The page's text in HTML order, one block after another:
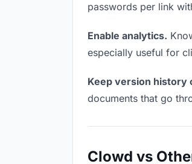
passwords per link
Enable analytics.
especially useful for
Keep version history
documents that go
Clowd vs